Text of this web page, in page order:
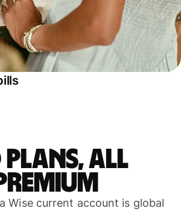
plans, all
Wise current account is global